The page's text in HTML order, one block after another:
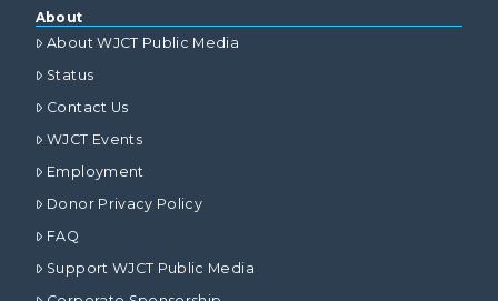
About
About WJCT Public Media
Status
Contact Us
WJCT Events
Employment
Donor Privacy Policy
FAQ
Support WJCT Public Media